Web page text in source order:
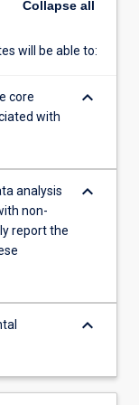
Collapse all
will be able to:
core
with
keyboard_arrow_down
analysis
non-
report the
keyboard_arrow_down
keyboard_arrow_down